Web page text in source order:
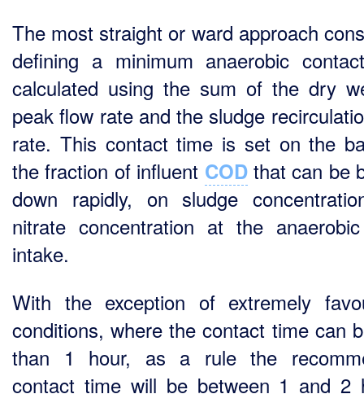
The most straight or ward approach
defining a minimum anaerobic
calculated using the sum of the dry
peak flow rate and the sludge
rate. This contact time is set on the
the fraction of influent CODthat can be
down rapidly, on sludge
nitrate concentration at the
intake.
With the exception of extremely
conditions, where the contact time can
than 1 hour, as a rule the
contact time will be between 1 and 2